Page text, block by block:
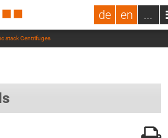
de en ...
stack Centrifuges